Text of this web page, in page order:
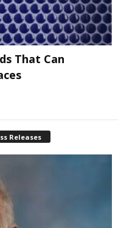
That Can
Releases